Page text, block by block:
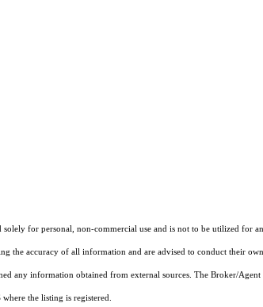
for personal, non-commercial use and is not to be utilized for
accuracy of all information and are advised to conduct their
any information obtained from external sources. The Broker/
the listing is registered.